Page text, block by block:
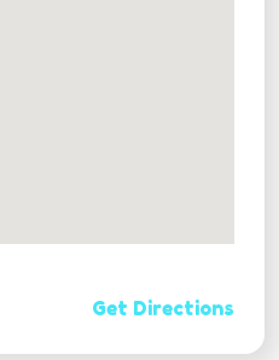
Get Directions